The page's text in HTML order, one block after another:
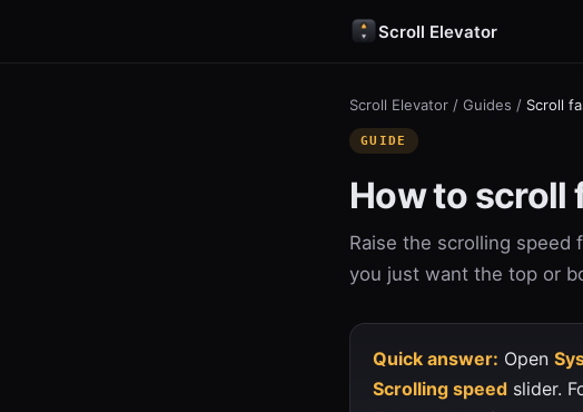
Scroll Elevator
Scroll Elevator / Guides / Scroll
GUIDE
How to scroll
Raise the scrolling
you just want the top or
Quick answer: Open
Scrolling speed slider.